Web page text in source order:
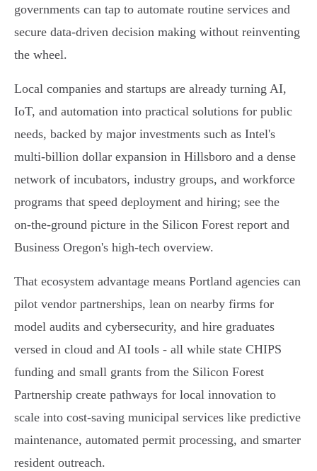
governments can tap to automate routine services and
secure data-driven decision making without reinventing
the wheel.
Local companies and startups are already turning AI,
IoT, and automation into practical solutions for public
needs, backed by major investments such as Intel's
multi‑billion dollar expansion in Hillsboro and a dense
network of incubators, industry groups, and workforce
programs that speed deployment and hiring; see the
on‑the‑ground picture in the Silicon Forest report and
Business Oregon's high‑tech overview.
That ecosystem advantage means Portland agencies can
pilot vendor partnerships, lean on nearby firms for
model audits and cybersecurity, and hire graduates
versed in cloud and AI tools - all while state CHIPS
funding and small grants from the Silicon Forest
Partnership create pathways for local innovation to
scale into cost-saving municipal services like predictive
maintenance, automated permit processing, and smarter
resident outreach.